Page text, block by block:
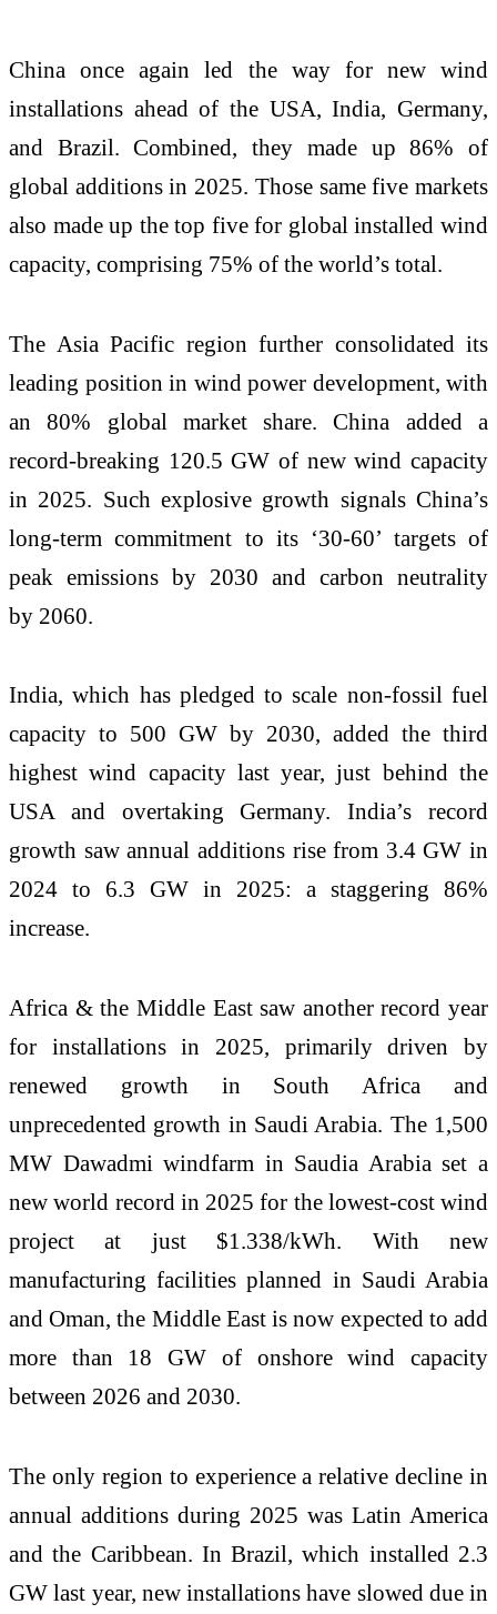
China once again led the way for new wind
installations ahead of the USA, India, Germany,
and Brazil. Combined, they made up 86% of
global additions in 2025. Those same five markets
also made up the top five for global installed wind
capacity, comprising 75% of the world’s total.
The Asia Pacific region further consolidated its
leading position in wind power development, with
an 80% global market share. China added a
record-breaking 120.5 GW of new wind capacity
in 2025. Such explosive growth signals China’s
long-termcommitment to its ‘30-60’ targets of
peak emissions by 2030 and carbon neutrality
by 2060.
India, which has pledged to scale non-fossil fuel
capacity to 500 GW by 2030, added the third
highest wind capacity last year, just behind the
USA and overtaking Germany. India’s record
growth saw annual additions rise from 3.4 GW in
2024 to 6.3 GW in 2025: a staggering 86%
increase.
Africa & the Middle East saw another record year
for installations in 2025, primarily driven by
renewed growth in South Africa and
unprecedented growth in Saudi Arabia. The 1,500
MW Dawadmi windfarm in Saudia Arabia set a
new world record in 2025 for the lowest-cost wind
project at just $1.338/kWh. With new
manufacturing facilities planned in Saudi Arabia
and Oman, the Middle East is now expected to add
more than 18 GW of onshore wind capacity
between 2026 and 2030.
The only region to experience a relative decline in
annual additions during 2025 was Latin America
and the Caribbean. In Brazil, which installed 2.3
GW last year, new installations have slowed due in